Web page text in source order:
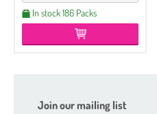
In stock 186 Packs
Join our mailing list